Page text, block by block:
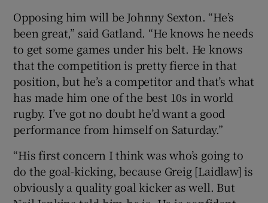
Opposing him will be Johnny Sexton. “He’s
been great,” said Gatland. “He knows he needs
to get some games under his belt. He knows
that the competition is pretty fierce in that
position, but he’s a competitor and that’s what
has made him one of the best 10s in world
rugby. I’ve got no doubt he’d want a good
performance from himself on Saturday.”
“His first concern I think was who’s going to
do the goal-kicking, because Greig [Laidlaw] is
obviously a quality goal kicker as well. But